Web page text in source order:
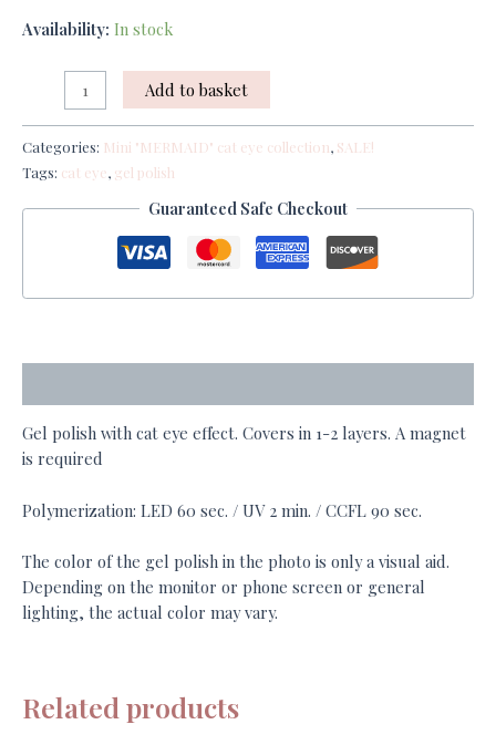
Availability: In stock
Add to basket
Categories: Mini "MERMAID" cat eye collection, SALE!
Tags: cat eye, gel polish
Guaranteed Safe Checkout
Gel polish with cat eye effect. Covers in 1-2 layers. A magnet
is required
Polymerization: LED 60 sec. / UV 2 min. / CCFL 90 sec.
The color of the gel polish in the photo is only a visual aid.
Depending on the monitor or phone screen or general
lighting, the actual color may vary.
Related products